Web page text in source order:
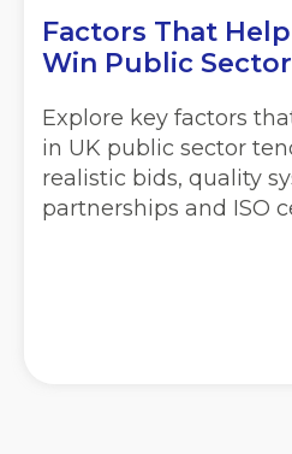
Factors That
Win Public
Explore key factors
in UK public sector
realistic bids, quality
partnerships and ISO